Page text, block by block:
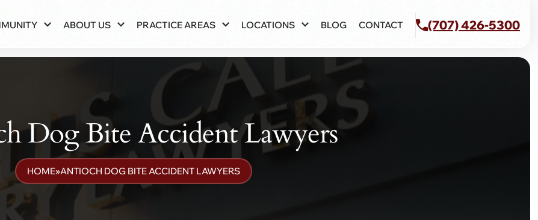
ABOUT US PRACTICE AREAS LOCATIONS BLOG CONTACT (707) 426-5300
Dog Bite Accident Lawyers
HOME»ANTIOCH DOG BITE ACCIDENT LAWYERS